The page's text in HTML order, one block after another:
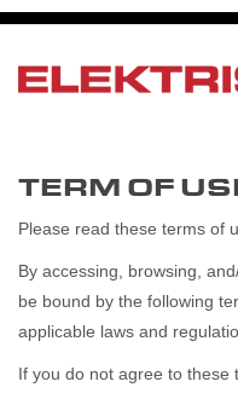
Direkt
Inhalt
TERM OF
Please read these terms of
By accessing, browsing,
be bound by the following
applicable laws and
If you do not agree to these